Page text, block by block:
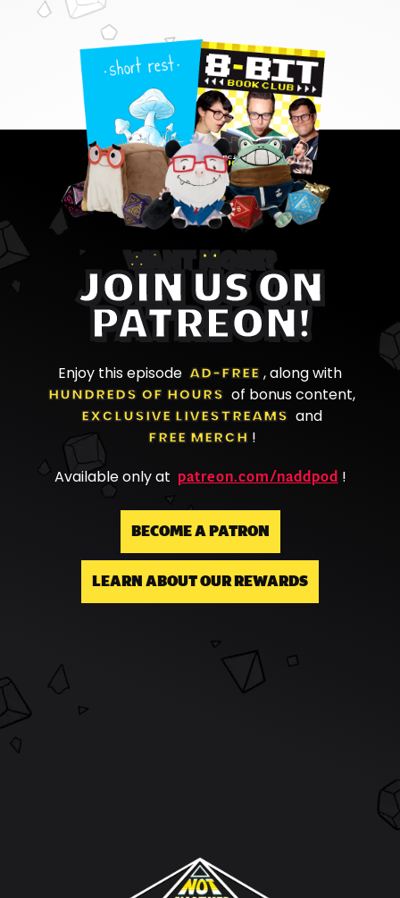
WANT MORE?
JOIN US ON
PATREON!
Enjoy this episode AD-FREE , along with
HUNDREDS OF HOURS
of bonus content,
EXCLUSIVE LIVESTREAMS
and
FREE MERCH !
Available only at patreon.com/naddpod !
BECOME A PATRON
LEARN ABOUT OUR REWARDS